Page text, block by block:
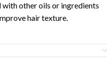
other oils or ingredients
hair texture.